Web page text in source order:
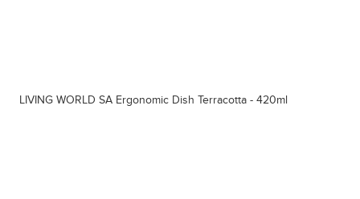
LIVING WORLD SA Ergonomic Dish Terracotta - 420ml